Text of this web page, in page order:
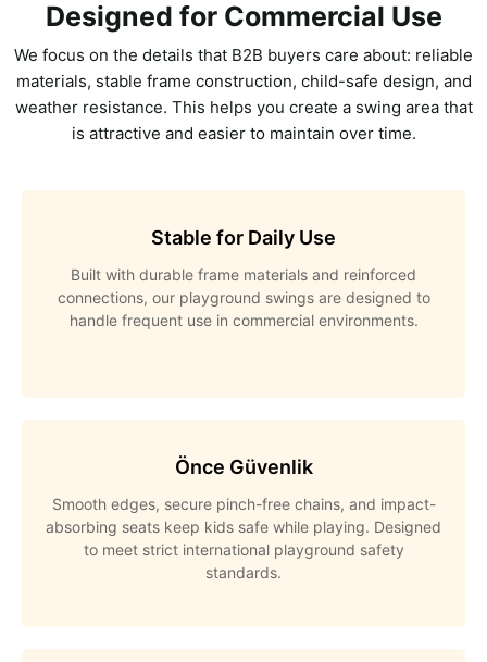
Designed for Commercial Use
We focus on the details that B2B buyers care about: reliable
materials, stable frame construction, child-safe design, and
weather resistance. This helps you create a swing area that
is attractive and easier to maintain over time.
Stable for Daily Use
Built with durable frame materials and reinforced
connections, our playground swings are designed to
handle frequent use in commercial environments.
Önce Güvenlik
Smooth edges, secure pinch-free chains, and impact-
absorbing seats keep kids safe while playing. Designed
to meet strict international playground safety
standards.